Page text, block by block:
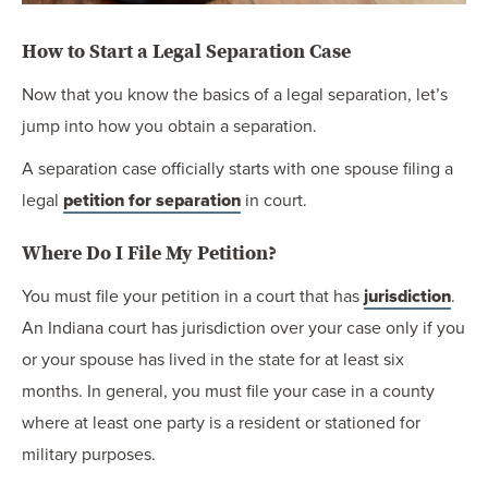
How to Start a Legal Separation Case
Now that you know the basics of a legal separation, let’s
jump into how you obtain a separation.
A separation case officially starts with one spouse filing a
legal petition for separation in court.
Where Do I File My Petition?
You must file your petition in a court that has jurisdiction.
An Indiana court has jurisdiction over your case only if you
or your spouse has lived in the state for at least six
months. In general, you must file your case in a county
where at least one party is a resident or stationed for
military purposes.